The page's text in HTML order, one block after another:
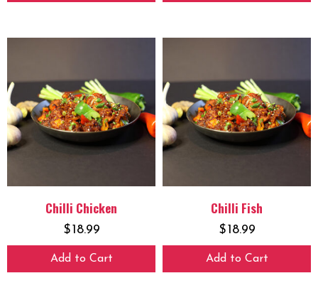
Chilli Chicken
$18.99
Add to Cart
Chilli Fish
$18.99
Add to Cart